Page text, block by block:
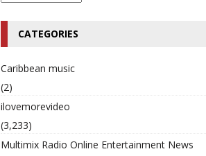
CATEGORIES
Caribbean music
(2)
ilovemorevideo
(3,233)
Multimix Radio Online Entertainment News